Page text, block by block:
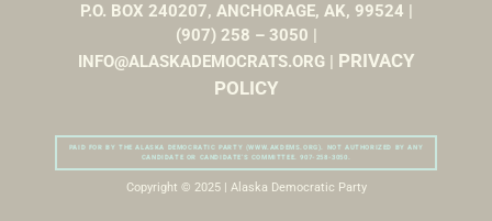
P.O. BOX 240207, ANCHORAGE, AK, 99524 |
(907) 258 – 3050 |
INFO@ALASKADEMOCRATS.ORG | PRIVACY
POLICY
PAID FOR BY THE ALASKA DEMOCRATIC PARTY (WWW.AKDEMS.ORG). NOT AUTHORIZED BY ANY
CANDIDATE OR CANDIDATE’S COMMITTEE. 907-258-3050.
Copyright © 2025 | Alaska Democratic Party